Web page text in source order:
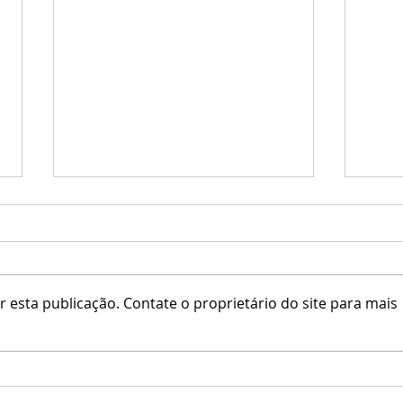
Erfe
esta publicação. Contate o proprietário do site para mais